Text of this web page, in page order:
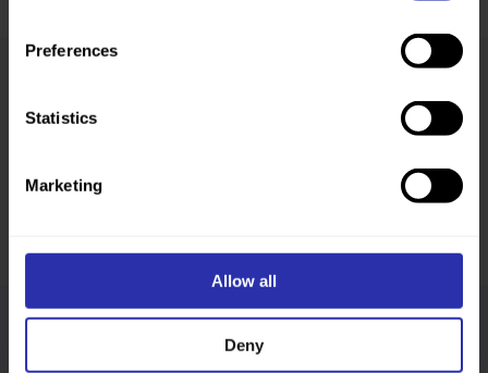
Preferences
Statistics
Marketing
Allow all
Deny
Was this page helpful?